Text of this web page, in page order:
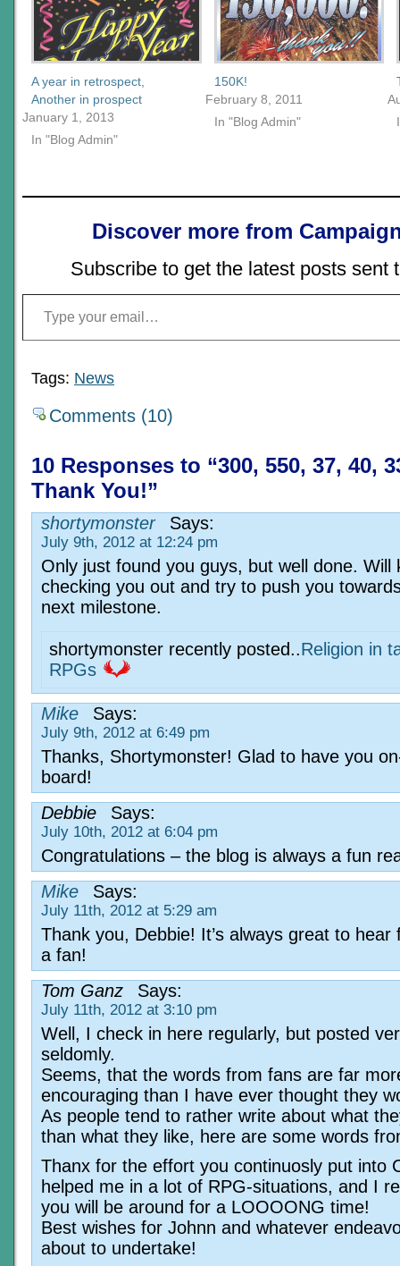
A year in retrospect,
Another in prospect
January 1, 2013
In "Blog Admin"
150K!
February 8, 2011
In "Blog Admin"
Discover more from
Subscribe to get the latest posts sent
Type your email…
Tags: News
Comments (10)
10 Responses to “300, 550, 37, 40,
Thank You!”
shortymonster Says:
July 9th, 2012 at 12:24 pm
Only just found you guys, but well done. Will
checking you out and try to push you
next milestone.
shortymonster recently posted..Religion in
RPGs
Mike Says:
July 9th, 2012 at 6:49 pm
Thanks, Shortymonster! Glad to have you
board!
Debbie
Says:
July 10th, 2012 at 6:04 pm
Congratulations – the blog is always a fun
Mike
Says:
July 11th, 2012 at 5:29 am
Thank you, Debbie! It’s always great to hear
a fan!
Tom Ganz
Says:
July 11th, 2012 at 3:10 pm
Well, I check in here regularly, but posted
seldomly.
Seems, that the words from fans are far
encouraging than I have ever thought they
As people tend to rather write about what
than what they like, here are some words
Thanx for the effort you continuosly put into
helped me in a lot of RPG-situations, and I
you will be around for a LOOOONG time!
Best wishes for Johnn and whatever
about to undertake!